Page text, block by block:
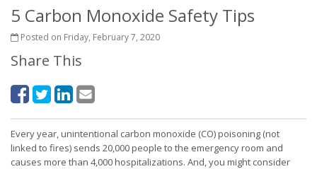
5 Carbon Monoxide Safety Tips
Posted on Friday, February 7, 2020
Share This
Every year, unintentional carbon monoxide (CO) poisoning (not
linked to fires) sends 20,000 people to the emergency room and
causes more than 4,000 hospitalizations. And, you might consider